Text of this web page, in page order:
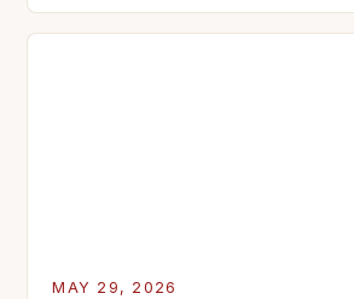
metal components,…
MAY 29, 2026